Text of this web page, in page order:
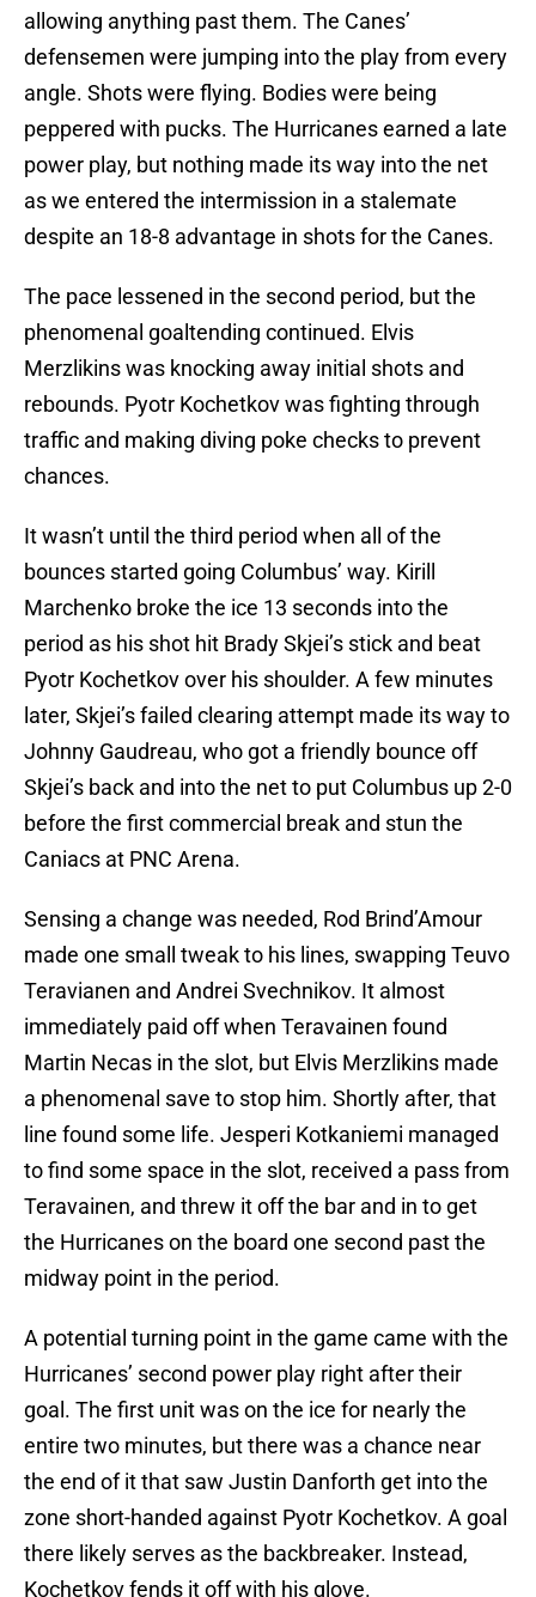
allowing anything past them. The Canes’
defensemen were jumping into the play from every
angle. Shots were flying. Bodies were being
peppered with pucks. The Hurricanes earned a late
power play, but nothing made its way into the net
as we entered the intermission in a stalemate
despite an 18-8 advantage in shots for the Canes.
The pace lessened in the second period, but the
phenomenal goaltending continued. Elvis
Merzlikins was knocking away initial shots and
rebounds. Pyotr Kochetkov was fighting through
traffic and making diving poke checks to prevent
chances.
It wasn’t until the third period when all of the
bounces started going Columbus’ way. Kirill
Marchenko broke the ice 13 seconds into the
period as his shot hit Brady Skjei’s stick and beat
Pyotr Kochetkov over his shoulder. A few minutes
later, Skjei’s failed clearing attempt made its way to
Johnny Gaudreau, who got a friendly bounce off
Skjei’s back and into the net to put Columbus up 2-0
before the first commercial break and stun the
Caniacs at PNC Arena.
Sensing a change was needed, Rod Brind’Amour
made one small tweak to his lines, swapping Teuvo
Teravianen and Andrei Svechnikov. It almost
immediately paid off when Teravainen found
Martin Necas in the slot, but Elvis Merzlikins made
a phenomenal save to stop him. Shortly after, that
line found some life. Jesperi Kotkaniemi managed
to find some space in the slot, received a pass from
Teravainen, and threw it off the bar and in to get
the Hurricanes on the board one second past the
midway point in the period.
A potential turning point in the game came with the
Hurricanes’ second power play right after their
goal. The first unit was on the ice for nearly the
entire two minutes, but there was a chance near
the end of it that saw Justin Danforth get into the
zone short-handed against Pyotr Kochetkov. A goal
there likely serves as the backbreaker. Instead,
Kochetkov fends it off with his glove.